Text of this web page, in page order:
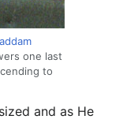
one last
to
and as He